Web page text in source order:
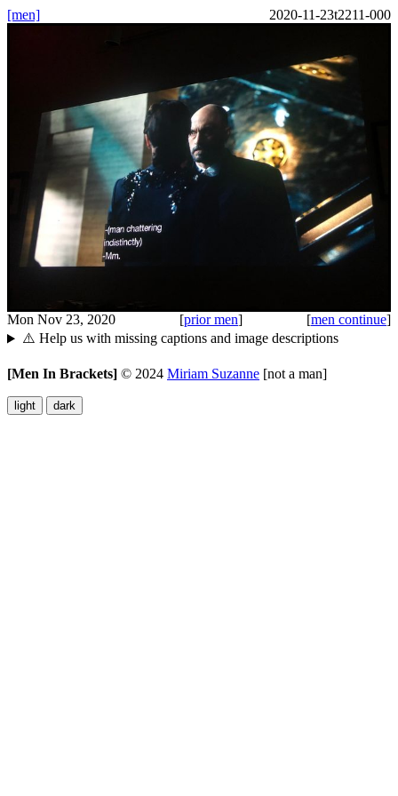
[men] 2020-11-23t2211-000
Mon Nov 23, 2020 [prior men] [men continue]
⚠️ Help us with missing captions and image descriptions
[Men In Brackets] © 2024 Miriam Suzanne [not a man]
light dark